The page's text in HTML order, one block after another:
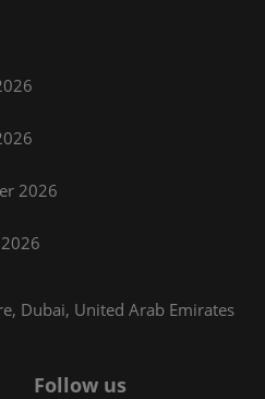
2026
Dubai, United Arab Emirates
Follow us